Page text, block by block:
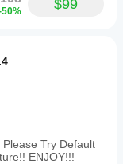
50% $99
Try Default
ENJOY!!!